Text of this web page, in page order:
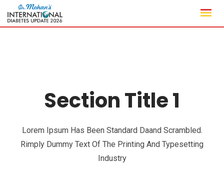
Section Title 1
Lorem Ipsum Has Been Standard Daand Scrambled.
Rimply Dummy Text Of The Printing And Typesetting
Industry